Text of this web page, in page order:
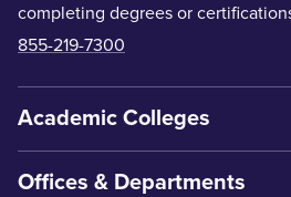
completing degrees or
855-219-7300
Academic Colleges
Offices & Departments